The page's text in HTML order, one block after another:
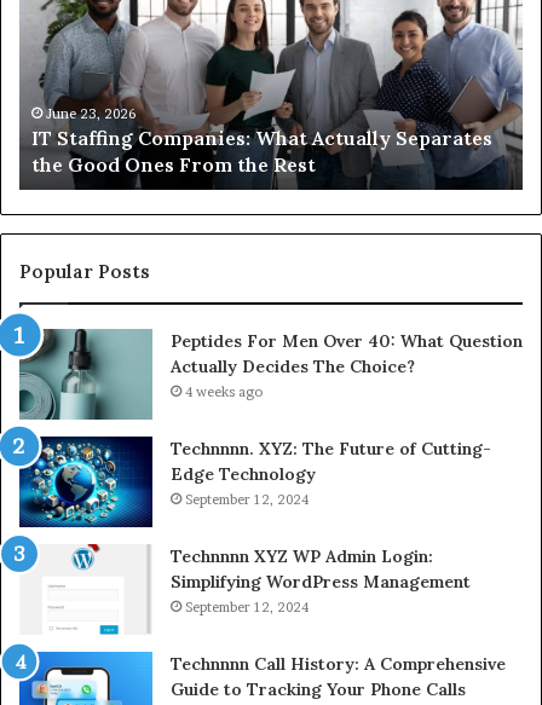
Need
to
Know
About
Compounded
Semaglutide
June 1, 2026
What You Actually Need to Know About
Compounded Semaglutide
Popular Posts
Peptides For Men Over 40: What Question
Actually Decides The Choice?
4 weeks ago
Technnnn. XYZ: The Future of Cutting-
Edge Technology
September 12, 2024
Technnnn XYZ WP Admin Login:
Simplifying WordPress Management
September 12, 2024
Technnnn Call History: A Comprehensive
Guide to Tracking Your Phone Calls